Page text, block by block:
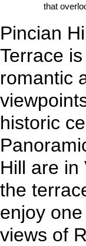
that
Pincian
Terrace
romantic
historic
Hill are in
the
enjoy
views of